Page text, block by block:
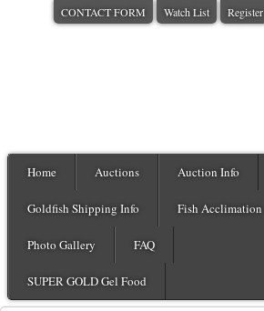
CONTACT FORM Watch List Register
Home Auctions Auction Info
Goldfish Shipping Info Fish Acclimation
Photo Gallery FAQ
SUPER GOLD Gel Food